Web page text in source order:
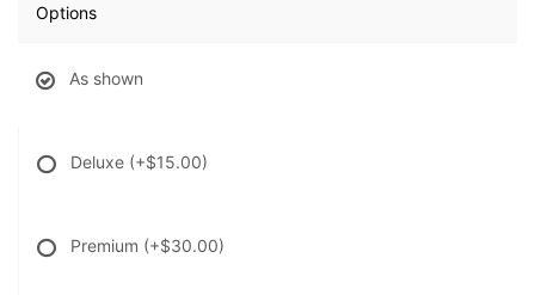
Options
As shown
Deluxe (+$15.00)
Premium (+$30.00)